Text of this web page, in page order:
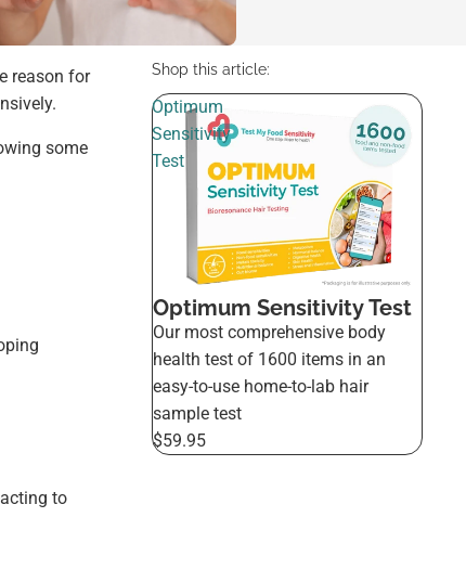
reason for
some
to
Shop this article:
Optimum
Sensitivity
Test
Optimum Sensitivity Test
Our most comprehensive body
health test of 1600 items in an
easy-to-use home-to-lab hair
sample test
$59.95